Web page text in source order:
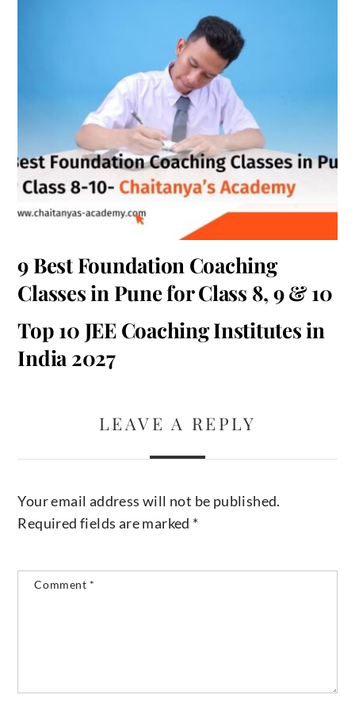
9 Best Foundation Coaching
Classes in Pune for Class 8, 9 & 10
Top 10 JEE Coaching Institutes in
India 2027
LEAVE A REPLY
Your email address will not be published.
Required fields are marked *
Comment *